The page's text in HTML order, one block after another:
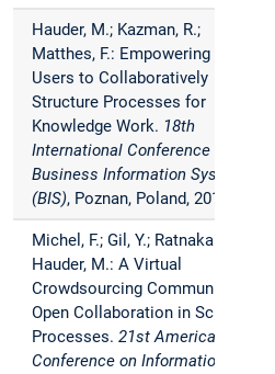
Hauder, M.; Kazman, R.;
Matthes, F.: Empowering End-
Users to Collaboratively
Structure Processes for
Knowledge Work. 18th
International Conference on
Business Information Systems
(BIS), Poznan, Poland, 2015.
Michel, F.; Gil, Y.; Ratnakar, V.;
Hauder, M.: A Virtual
Crowdsourcing Community for
Open Collaboration in Science
Processes. 21st Americas
Conference on Information